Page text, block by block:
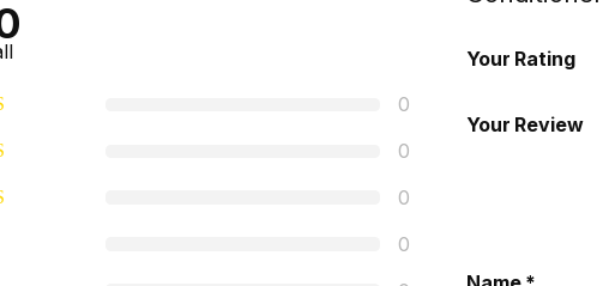
0
0
0
0
Your Rating
Your Review